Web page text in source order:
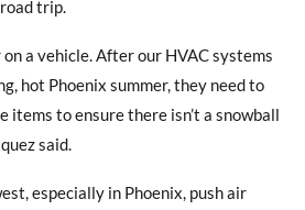
trip.
a vehicle. After our HVAC systems
hot Phoenix summer, they need to
items to ensure there isn’t a snowball
said.
especially in Phoenix, push air